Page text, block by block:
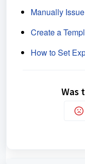
Manually
Create a
How to Set
Was